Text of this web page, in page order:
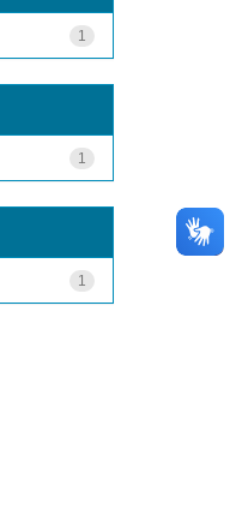
1
1
1